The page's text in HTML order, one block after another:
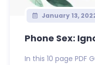
January 13,
Phone Sex:
In this 10 page PDF